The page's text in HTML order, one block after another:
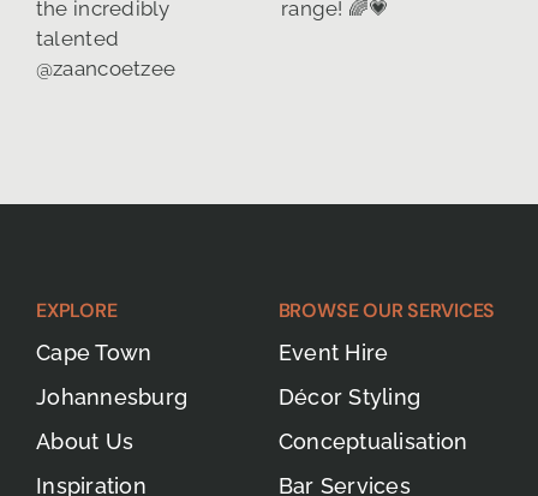
EXPLORE
Cape Town
Johannesburg
About Us
Inspiration
BROWSE OUR SERVICES
Event Hire
Décor Styling
Conceptualisation
Bar Services